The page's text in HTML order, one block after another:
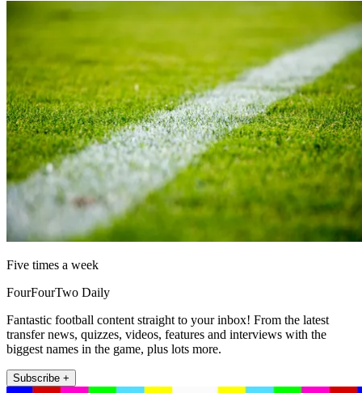
Five times a week
FourFourTwo Daily
Fantastic football content straight to your inbox! From the latest
transfer news, quizzes, videos, features and interviews with the
biggest names in the game, plus lots more.
Subscribe +